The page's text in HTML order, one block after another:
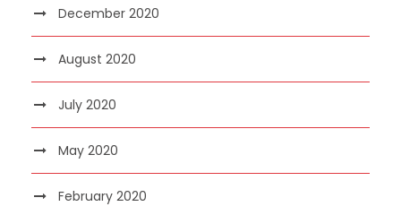
December 2020
August 2020
July 2020
May 2020
February 2020